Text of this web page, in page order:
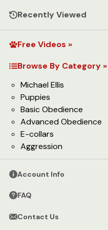
Recently Viewed
Free Videos »
Browse By Category »
Michael Ellis
Puppies
Basic Obedience
Advanced Obedience
E-collars
Aggression
Account Info
FAQ
Contact Us